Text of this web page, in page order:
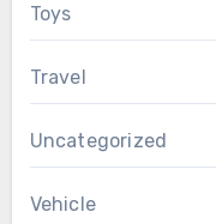
Toys
Travel
Uncategorized
Vehicle